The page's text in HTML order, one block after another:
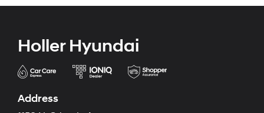
Holler Hyundai
Address